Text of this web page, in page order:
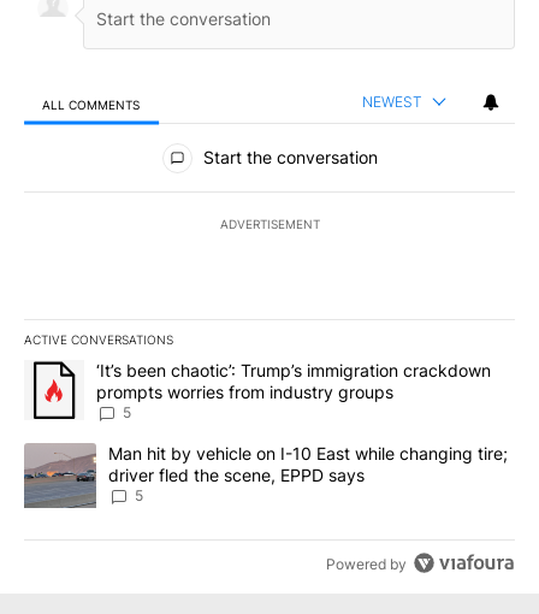
ALL COMMENTS NEWEST
All Comments
Start the conversation
ADVERTISEMENT
ACTIVE CONVERSATIONS
The following is a list of the most commented articles in the last
A trending article titled "‘It’s been chaotic’: Trump’s
‘It’s been chaotic’: Trump’s immigration crackdown
prompts worries from industry groups
5
A trending article titled "Man hit by vehicle on I-10 East while
Man hit by vehicle on I-10 East while changing tire;
driver fled the scene, EPPD says
5
Powered by